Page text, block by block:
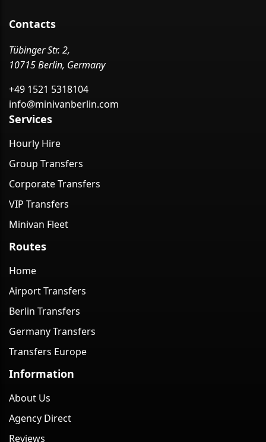
Contacts
Tübinger Str. 2,
10715 Berlin, Germany
+49 1521 5318104
info@minivanberlin.com
Services
Hourly Hire
Group Transfers
Corporate Transfers
VIP Transfers
Minivan Fleet
Routes
Home
Airport Transfers
Berlin Transfers
Germany Transfers
Transfers Europe
Information
About Us
Agency Direct
Reviews